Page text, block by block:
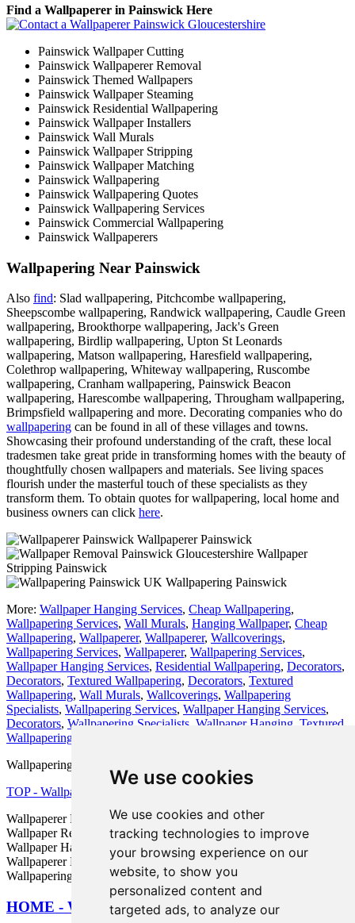
We use cookies
We use cookies and other
tracking technologies to improve
your browsing experience on our
website, to show you
personalized content and
targeted ads, to analyze our
Find a Wallpaperer in Painswick Here
Painswick Wallpaper Cutting
Painswick Wallpaperer Removal
Painswick Themed Wallpapers
Painswick Wallpaper Steaming
Painswick Residential Wallpapering
Painswick Wallpaper Installers
Painswick Wall Murals
Painswick Wallpaper Stripping
Painswick Wallpaper Matching
Painswick Wallpapering
Painswick Wallpapering Quotes
Painswick Wallpapering Services
Painswick Commercial Wallpapering
Painswick Wallpaperers
Wallpapering Near Painswick
Also find: Slad wallpapering, Pitchcombe wallpapering,
Sheepscombe wallpapering, Randwick wallpapering, Caudle Green
wallpapering, Brookthorpe wallpapering, Jack's Green
wallpapering, Birdlip wallpapering, Upton St Leonards
wallpapering, Matson wallpapering, Haresfield wallpapering,
Colethrop wallpapering, Whiteway wallpapering, Ruscombe
wallpapering, Cranham wallpapering, Painswick Beacon
wallpapering, Harescombe wallpapering, Througham wallpapering,
Brimpsfield wallpapering and more. Decorating companies who do
wallpapering can be found in all of these villages and towns.
Showcasing their profound understanding of the craft, these local
tradesmen take great pride in transforming homes with the beauty of
thoughtfully chosen wallpapers and materials. See living spaces
flourish under the masterful touch of these specialists as they
transform them. To obtain quotes for wallpapering, local home and
business owners can click here.
Wallpaperer Painswick
Wallpaper
Stripping Painswick
Wallpapering Painswick
More: Wallpaper Hanging Services, Cheap Wallpapering,
Wallpapering Services, Wall Murals, Hanging Wallpaper, Cheap
Wallpapering, Wallpaperer, Wallpaperer, Wallcoverings,
Wallpapering Services, Wallpaperer, Wallpapering Services,
Wallpaper Hanging Services, Residential Wallpapering, Decorators,
Decorators, Textured Wallpapering, Decorators, Textured
Wallpapering, Wall Murals, Wallcoverings, Wallpapering
Specialists, Wallpapering Services, Wallpaper Hanging Services,
Decorators, Wallpapering Specialists Wallpaper Hanging Textured
Wallpapering
Wallpapering Services in GL6 area, and dialling code 01452.
TOP - Wallpapering Painswick
Wallpaperer Painswick - Wallpapering Quotes Painswick -
Wallpaper Removal Painswick - Wallpaper Installation Painswick -
Wallpaper Hanging Painswick - Wallpapering Near Me -
Wallpaperer Near Me - Wallpapering Services Painswick -
Wallpapering Painswick
HOME - WALLPAPERING UK